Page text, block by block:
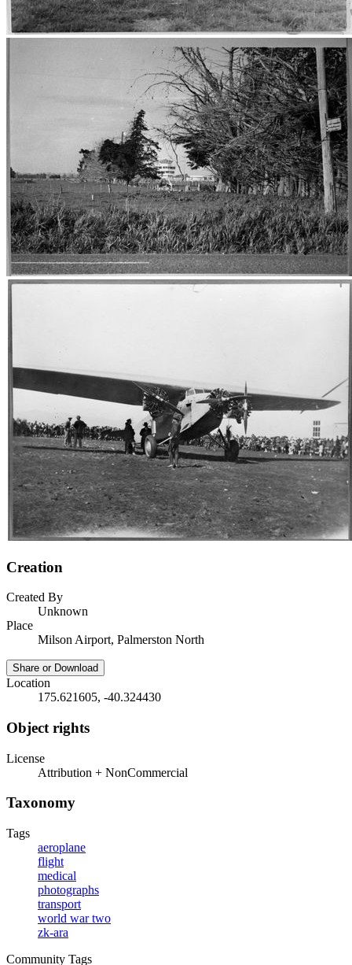
Creation
Created By
Unknown
Place
Milson Airport, Palmerston North
Share or Download
Location
175.621605, -40.324430
Object rights
License
Attribution + NonCommercial
Taxonomy
Tags
aeroplane
flight
medical
photographs
transport
world war two
zk-ara
Community Tags